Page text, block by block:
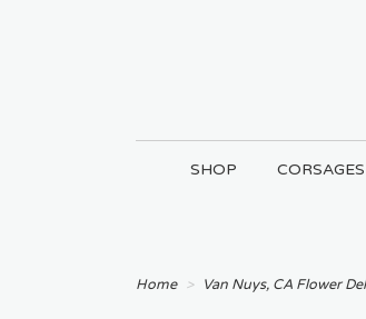
SHOP
Home Van Nuys, CA Flower